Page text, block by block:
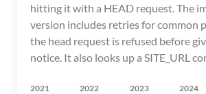
hitting it with a HEAD request. The
version includes retries for common
the head request is refused before
notice. It also looks up a SITE_URL
2021 2022 2023 2024